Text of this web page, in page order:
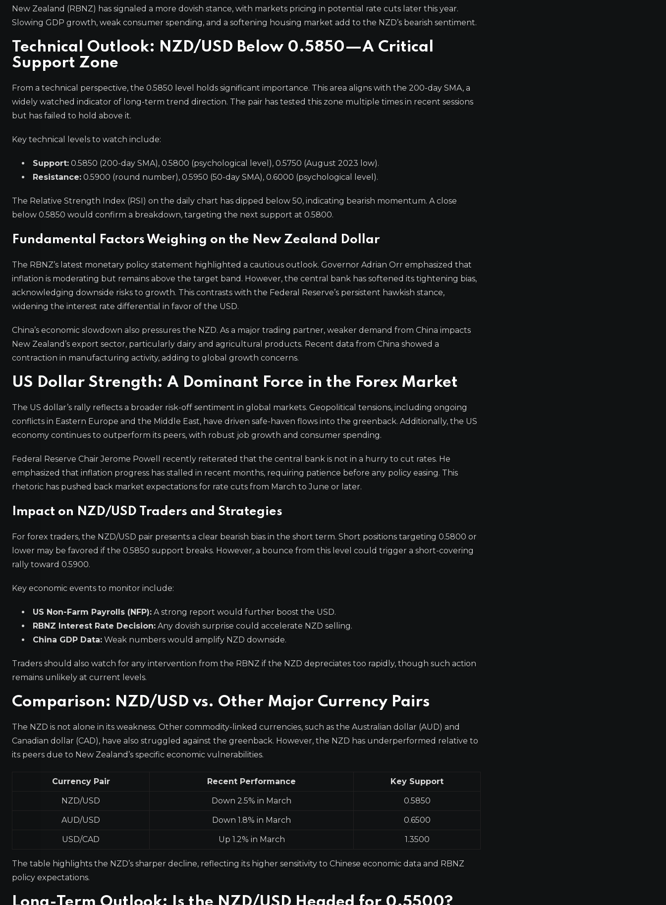
New Zealand (RBNZ) has signaled a more dovish stance, with markets pricing in potential rate cuts later this year.
Slowing GDP growth, weak consumer spending, and a softening housing market add to the NZD’s bearish sentiment.
Technical Outlook: NZD/USD Below 0.5850—A Critical
Support Zone
From a technical perspective, the 0.5850 level holds significant importance. This area aligns with the 200-day SMA, a
widely watched indicator of long-term trend direction. The pair has tested this zone multiple times in recent sessions
but has failed to hold above it.
Key technical levels to watch include:
Support: 0.5850 (200-day SMA), 0.5800 (psychological level), 0.5750 (August 2023 low).
Resistance: 0.5900 (round number), 0.5950 (50-day SMA), 0.6000 (psychological level).
The Relative Strength Index (RSI) on the daily chart has dipped below 50, indicating bearish momentum. A close
below 0.5850 would confirm a breakdown, targeting the next support at 0.5800.
Fundamental Factors Weighing on the New Zealand Dollar
The RBNZ’s latest monetary policy statement highlighted a cautious outlook. Governor Adrian Orr emphasized that
inflation is moderating but remains above the target band. However, the central bank has softened its tightening bias,
acknowledging downside risks to growth. This contrasts with the Federal Reserve’s persistent hawkish stance,
widening the interest rate differential in favor of the USD.
China’s economic slowdown also pressures the NZD. As a major trading partner, weaker demand from China impacts
New Zealand’s export sector, particularly dairy and agricultural products. Recent data from China showed a
contraction in manufacturing activity, adding to global growth concerns.
US Dollar Strength: A Dominant Force in the Forex Market
The US dollar’s rally reflects a broader risk-off sentiment in global markets. Geopolitical tensions, including ongoing
conflicts in Eastern Europe and the Middle East, have driven safe-haven flows into the greenback. Additionally, the US
economy continues to outperform its peers, with robust job growth and consumer spending.
Federal Reserve Chair Jerome Powell recently reiterated that the central bank is not in a hurry to cut rates. He
emphasized that inflation progress has stalled in recent months, requiring patience before any policy easing. This
rhetoric has pushed back market expectations for rate cuts from March to June or later.
Impact on NZD/USD Traders and Strategies
For forex traders, the NZD/USD pair presents a clear bearish bias in the short term. Short positions targeting 0.5800 or
lower may be favored if the 0.5850 support breaks. However, a bounce from this level could trigger a short-covering
rally toward 0.5900.
Key economic events to monitor include:
US Non-Farm Payrolls (NFP): A strong report would further boost the USD.
RBNZ Interest Rate Decision: Any dovish surprise could accelerate NZD selling.
China GDP Data: Weak numbers would amplify NZD downside.
Traders should also watch for any intervention from the RBNZ if the NZD depreciates too rapidly, though such action
remains unlikely at current levels.
Comparison: NZD/USD vs. Other Major Currency Pairs
The NZD is not alone in its weakness. Other commodity-linked currencies, such as the Australian dollar (AUD) and
Canadian dollar (CAD), have also struggled against the greenback. However, the NZD has underperformed relative to
its peers due to New Zealand’s specific economic vulnerabilities.
Currency Pair Recent Performance Key Support
NZD/USD Down 2.5% in March 0.5850
AUD/USD Down 1.8% in March 0.6500
USD/CAD Up 1.2% in March 1.3500
The table highlights the NZD’s sharper decline, reflecting its higher sensitivity to Chinese economic data and RBNZ
policy expectations.